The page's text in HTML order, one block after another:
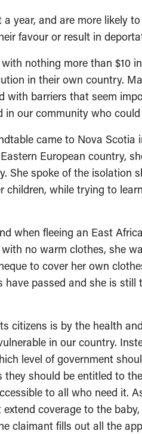
year, and are more likely
favour or result in
nothing more than $10
in their own country.
with barriers that seem
our community who could
came to Nova Scotia
European country,
She spoke of the isolation
children, while trying to
when fleeing an East
no warm clothes, she
to cover her own
have passed and she is
citizens is by the health
in our country.
level of government
should be entitled to
to all who need it.
coverage to the
claimant fills out all the